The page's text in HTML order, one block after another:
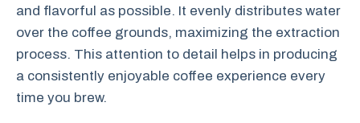
and flavorful as possible. It evenly distributes water
over the coffee grounds, maximizing the extraction
process. This attention to detail helps in producing
a consistently enjoyable coffee experience every
time you brew.